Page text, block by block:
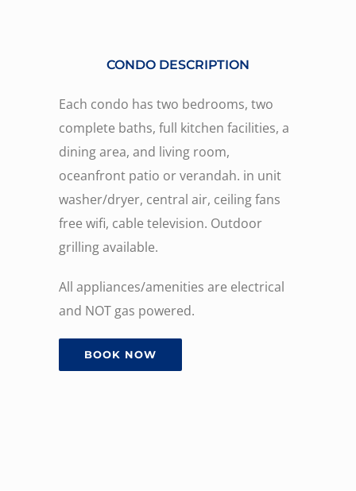
CONDO DESCRIPTION
Each condo has two bedrooms, two
complete baths, full kitchen facilities, a
dining area, and living room,
oceanfront patio or verandah. in unit
washer/dryer, central air, ceiling fans
free wifi, cable television. Outdoor
grilling available.
All appliances/amenities are electrical
and NOT gas powered.
BOOK NOW